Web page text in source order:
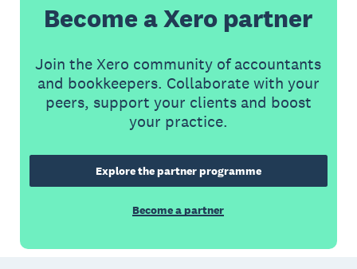
Become a Xero partner
Join the Xero community of accountants
and bookkeepers. Collaborate with your
peers, support your clients and boost
your practice.
Explore the partner programme
Become a partner